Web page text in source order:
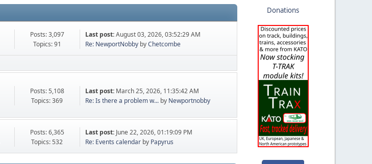
Posts: 3,097
Topics: 91
Last post:August 03, 2026, 03:52:29 AM
Re: NewportNobbybyChetcombe
Posts: 5,108
Topics: 369
Last post: March 25, 2026, 11:35:42 AM
Re: Is there a problem w...by Newportnobby
Posts: 6,365
Topics: 532
Last post: June 22, 2026, 01:19:09 PM
Re: Events calendarby Papyrus
Donations